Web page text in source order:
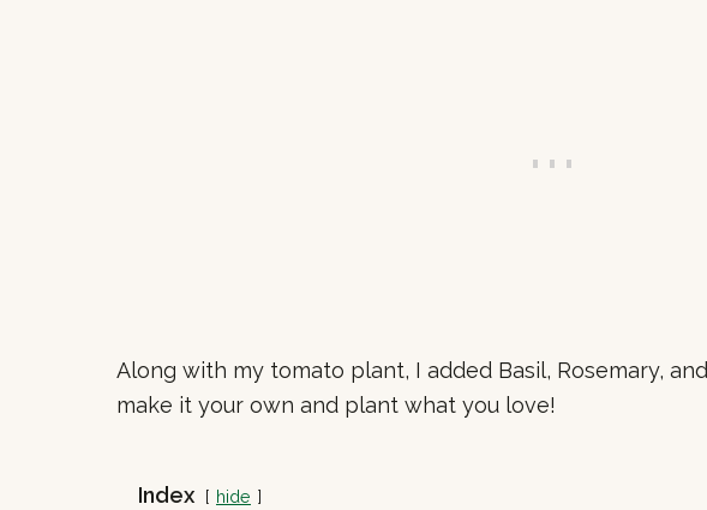
Along with my tomato plant, I added Basil, Rosemary,
make it your own and plant what you love!
Index hide